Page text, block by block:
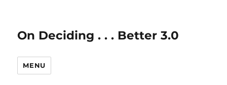
On Deciding . . . Better 3.0
MENU